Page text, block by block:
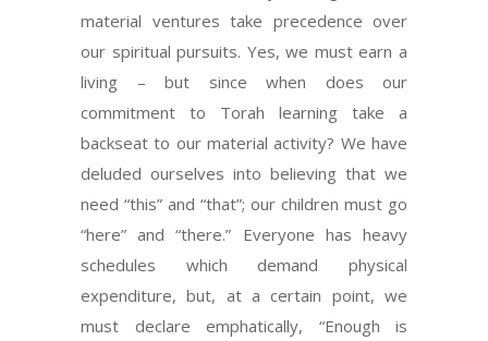
material ventures take precedence over
our spiritual pursuits. Yes, we must earn a
living – but since when does our
commitment to Torah learning take a
backseat to our material activity? We have
deluded ourselves into believing that we
need “this” and “that”; our children must go
“here” and “there.” Everyone has heavy
schedules which demand physical
expenditure, but, at a certain point, we
must declare emphatically, “Enough is